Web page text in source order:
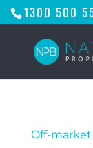
1300 500
Off-